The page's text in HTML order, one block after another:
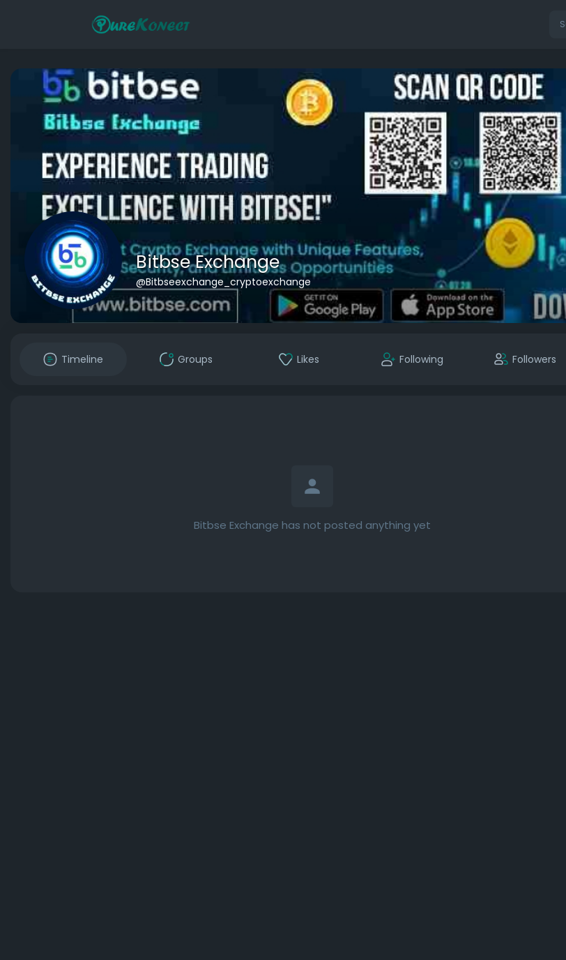
Bitbse Exchange
@Bitbseexchange_cryptoexchange
Timeline Groups Likes Following Followers
Bitbse Exchange has not posted anything yet